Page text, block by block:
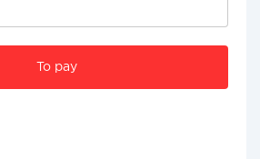
To pay